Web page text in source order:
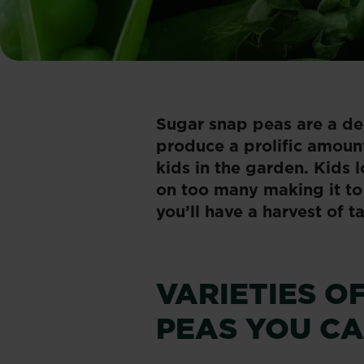
​Sugar snap peas are a
produce a prolific
kids in the garden. Kids
on too many making it
you’ll have a harvest of
VARIETIES
PEAS YOU